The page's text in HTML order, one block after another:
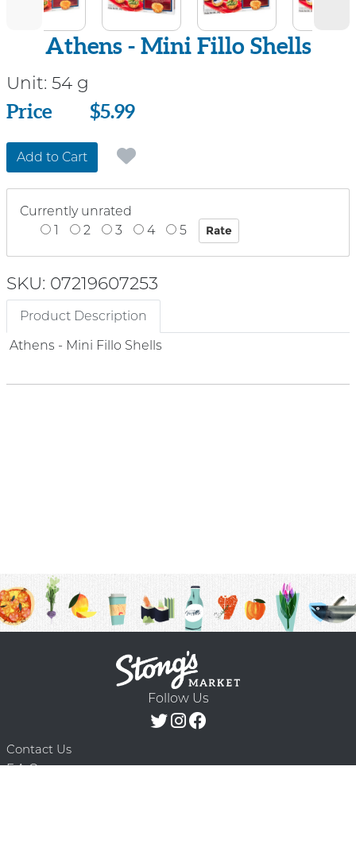
Athens - Mini Fillo Shells
Unit: 54 g
Price
Price $5.99
Add to Cart
Currently unrated
1
2 3 4 5
SKU: 07219607253
Product Description
Athens - Mini Fillo Shells
Follow Us
Contact Us
F.A.Q.